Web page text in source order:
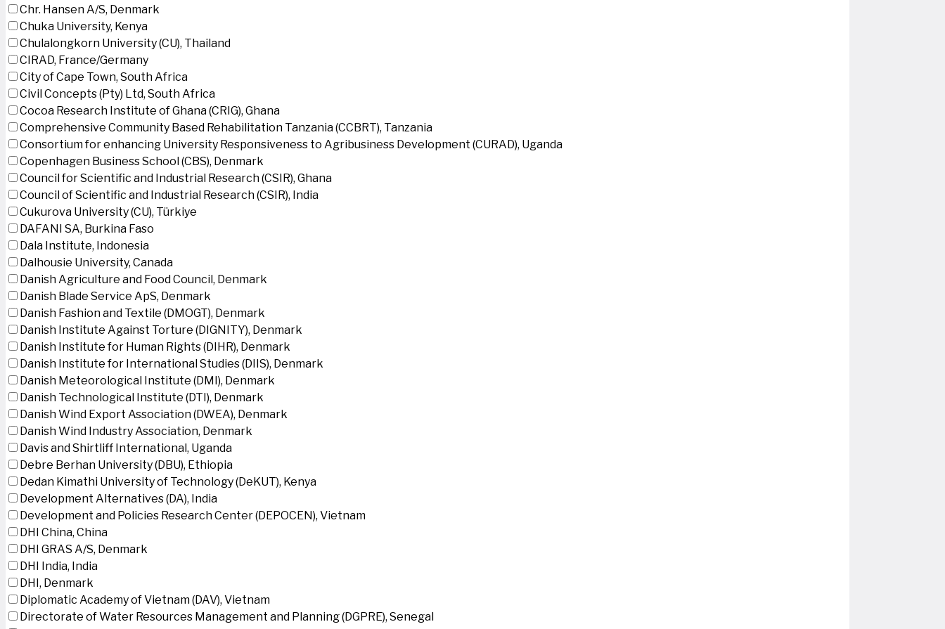
Chr. Hansen A/S, Denmark
Chuka University, Kenya
Chulalongkorn University (CU), Thailand
CIRAD, France/Germany
City of Cape Town, South Africa
Civil Concepts (Pty) Ltd, South Africa
Cocoa Research Institute of Ghana (CRIG), Ghana
Comprehensive Community Based Rehabilitation Tanzania (CCBRT), Tanzania
Consortium for enhancing University Responsiveness to Agribusiness Development (CURAD), Uganda
Copenhagen Business School (CBS), Denmark
Council for Scientific and Industrial Research (CSIR), Ghana
Council of Scientific and Industrial Research (CSIR), India
Cukurova University (CU), Türkiye
DAFANI SA, Burkina Faso
Dala Institute, Indonesia
Dalhousie University, Canada
Danish Agriculture and Food Council, Denmark
Danish Blade Service ApS, Denmark
Danish Fashion and Textile (DMOGT), Denmark
Danish Institute Against Torture (DIGNITY), Denmark
Danish Institute for Human Rights (DIHR), Denmark
Danish Institute for International Studies (DIIS), Denmark
Danish Meteorological Institute (DMI), Denmark
Danish Technological Institute (DTI), Denmark
Danish Wind Export Association (DWEA), Denmark
Danish Wind Industry Association, Denmark
Davis and Shirtliff International, Uganda
Debre Berhan University (DBU), Ethiopia
Dedan Kimathi University of Technology (DeKUT), Kenya
Development Alternatives (DA), India
Development and Policies Research Center (DEPOCEN), Vietnam
DHI China, China
DHI GRAS A/S, Denmark
DHI India, India
DHI, Denmark
Diplomatic Academy of Vietnam (DAV), Vietnam
Directorate of Water Resources Management and Planning (DGPRE), Senegal